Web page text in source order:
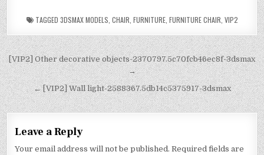
TAGGED 3DSMAX MODELS CHAIR FURNITURE, FURNITURE CHAIR VIP2
[VIP2] Other decorative objects-2370797.5c70fcb46ec8f-3dsmax
→
← [VIP2] Wall light-2588367.5db14c5375917-3dsmax
Leave a Reply
Your email address will not be published. Required fields are